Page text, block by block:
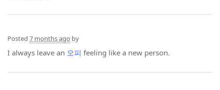
Posted 7 months ago by
I always leave an 오피 feeling like a new person.